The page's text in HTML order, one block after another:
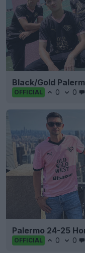
Black/Gold
OFFICIAL 0 0
Palermo 24-25
OFFICIAL 0 0